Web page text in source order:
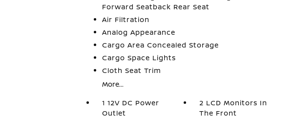
Forward Seatback Rear Seat
Air Filtration
Analog Appearance
Cargo Area Concealed Storage
Cargo Space Lights
Cloth Seat Trim
More...
1 12V DC Power
Outlet
2 LCD Monitors In
The Front